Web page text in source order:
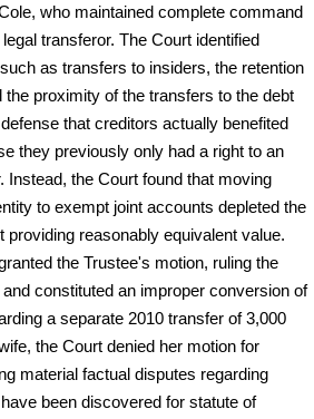
who maintained complete command
transferor. The Court identified
as transfers to insiders, the retention
proximity of the transfers to the debt
that creditors actually benefited
they previously only had a right to an
Instead, the Court found that moving
to exempt joint accounts depleted the
providing reasonably equivalent value.
the Trustee's motion, ruling the
constituted an improper conversion of
a separate 2010 transfer of 3,000
the Court denied her motion for
material factual disputes regarding
been discovered for statute of